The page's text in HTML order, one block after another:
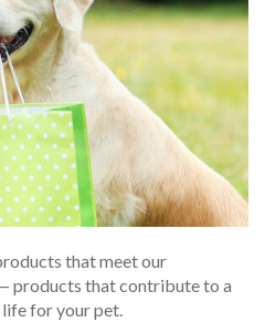
that meet our
products that contribute to a
life for your pet.